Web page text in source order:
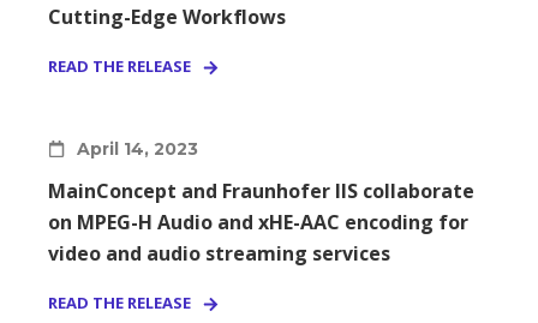
Cutting-Edge Workflows
READ THE RELEASE
April 14, 2023
MainConcept and Fraunhofer IIS collaborate
on MPEG-H Audio and xHE-AAC encoding for
video and audio streaming services
READ THE RELEASE